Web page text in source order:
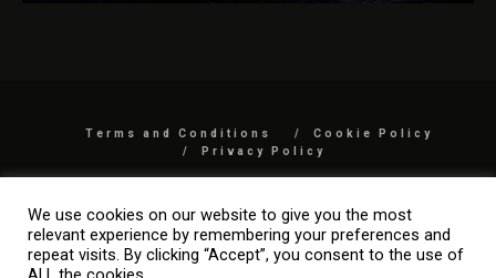
Terms and Conditions
Cookie Policy
Privacy Policy
We use cookies on our website to give you the most
relevant experience by remembering your preferences and
repeat visits. By clicking “Accept”, you consent to the use of